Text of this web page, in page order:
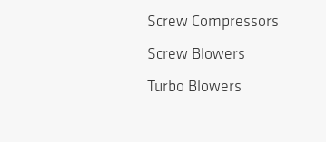
Screw Compressors
Screw Blowers
Turbo Blowers